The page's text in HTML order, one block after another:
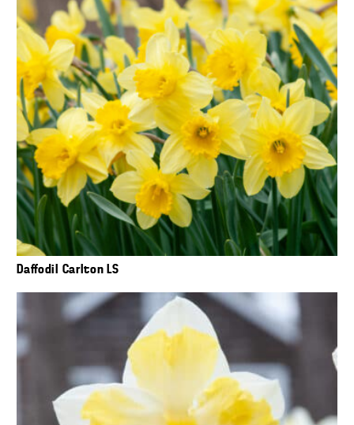
Daffodil Carlton LS